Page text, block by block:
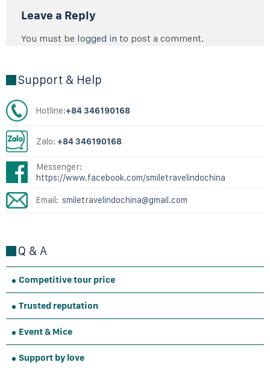
Leave a Reply
You must be logged in to post a comment.
Support & Help
Hotline:+84 346190168
Zalo: +84 346190168
Messenger:
https://www.facebook.com/smiletravelindochina
Email: smiletravelindochina@gmail.com
Q & A
Competitive tour price
Trusted reputation
Event & Mice
Support by love